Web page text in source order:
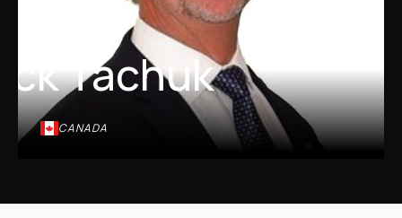
Tachuk
CANADA